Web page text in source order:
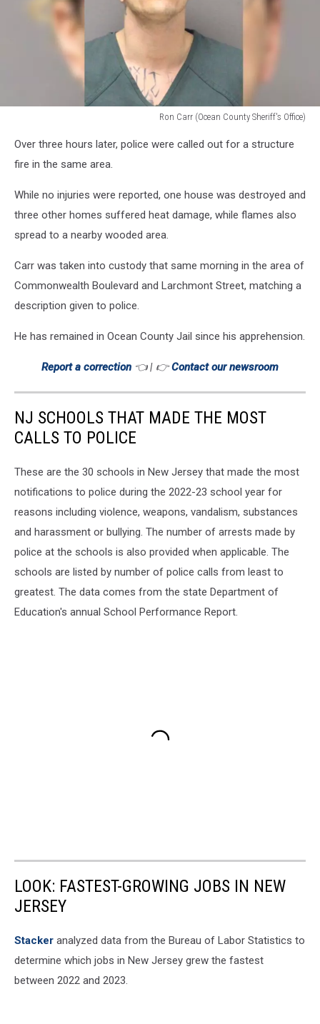
Ron Carr (Ocean County Sheriff's Office)
Carr
(Ocean
Sheriff's
Office)
Over three hours later, police were called out for a structure
fire in the same area.
While no injuries were reported, one house was destroyed and
three other homes suffered heat damage, while flames also
spread to a nearby wooded area.
Carr was taken into custody that same morning in the area of
Commonwealth Boulevard and Larchmont Street, matching a
description given to police.
He has remained in Ocean County Jail since his apprehension.
Report a correction 👈 | 👉Contact our newsroom
NJ SCHOOLS THAT MADE THE MOST
CALLS TO POLICE
These are the 30 schools in New Jersey that made the most
notifications to police during the 2022-23 school year for
reasons including violence, weapons, vandalism, substances
and harassment or bullying. The number of arrests made by
police at the schools is also provided when applicable. The
schools are listed by number of police calls from least to
greatest. The data comes from the state Department of
Education's annual School Performance Report.
LOOK: FASTEST-GROWING JOBS IN NEW
JERSEY
Stacker analyzed data from the Bureau of Labor Statistics to
determine which jobs in New Jersey grew the fastest
between 2022 and 2023.